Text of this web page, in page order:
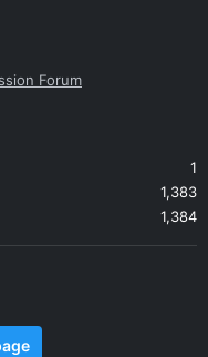
Forum
1
1,383
1,384